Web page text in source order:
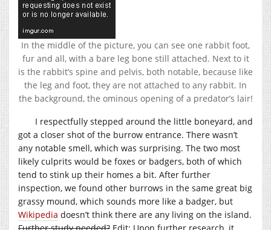
In the middle of the picture, you can see one rabbit foot,
fur and all, with a bare leg bone still attached. Next to it
is the rabbit’s spine and pelvis, both notable, because like
the leg and foot, they are not attached to any rabbit. In
the background, the ominous opening of a predator’s lair!
I respectfully stepped around the little boneyard, and
got a closer shot of the burrow entrance. There wasn’t
any notable smell, which was surprising. The two most
likely culprits would be foxes or badgers, both of which
tend to stink up their homes a bit. After further
inspection, we found other burrows in the same great big
grassy mound, which sounds more like a badger, but
Wikipedia doesn’t think there are any living on the island.
Further study needed? Edit: Upon further research, it